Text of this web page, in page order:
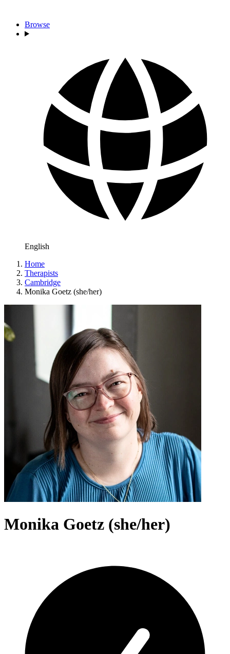
Browse
English
Home
Therapists
Cambridge
Monika Goetz (she/her)
Monika Goetz (she/her)